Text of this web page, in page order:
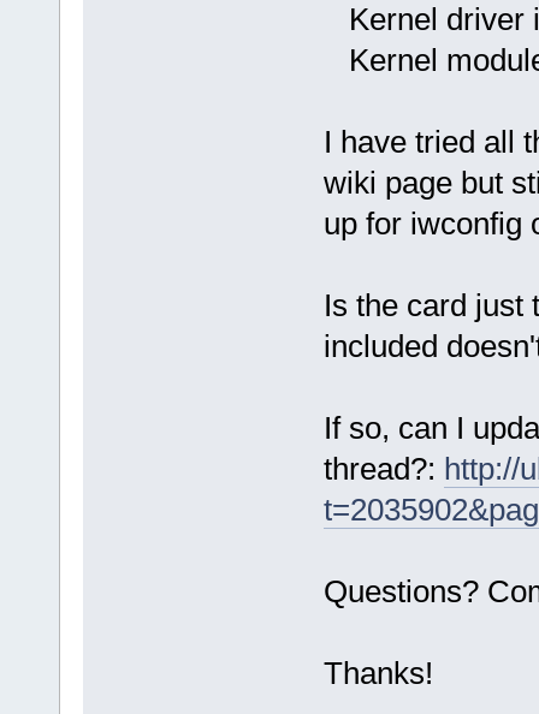
Kernel driver
Kernel
I have tried all
wiki page but
up for iwconfig
Is the card just
included
If so, can I
thread?: http://
Questions?
Thanks!